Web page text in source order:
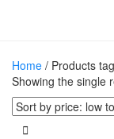
Home / Products
Showing the single